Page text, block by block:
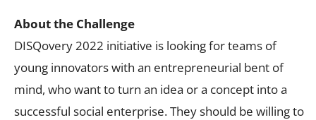
About the Challenge
DISQovery 2022 initiative is looking for teams of
young innovators with an entrepreneurial bent of
mind, who want to turn an idea or a concept into a
successful social enterprise. They should be willing to